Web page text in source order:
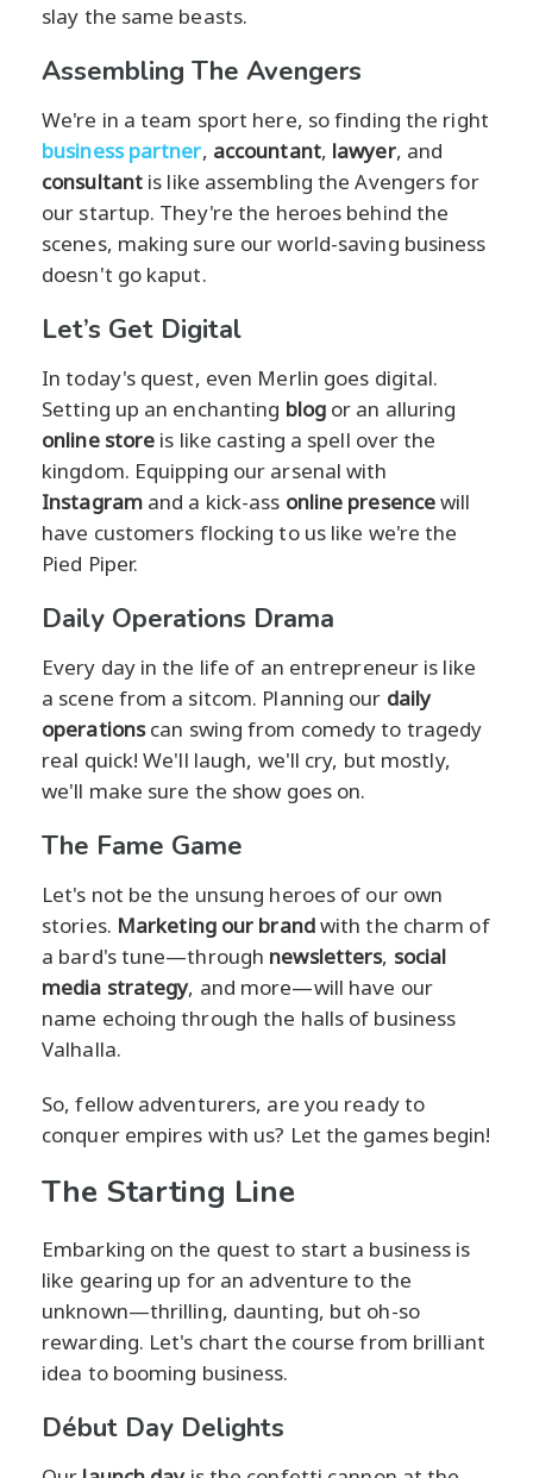
slay the same beasts.
Assembling The Avengers
We're in a team sport here, so finding the right
business partner, accountant, lawyer, and
consultant is like assembling the Avengers for
our startup. They're the heroes behind the
scenes, making sure our world-saving business
doesn't go kaput.
Let’s Get Digital
In today's quest, even Merlin goes digital.
Setting up an enchanting blogor an alluring
online store is like casting a spell over the
kingdom. Equipping our arsenal with
Instagramand a kick-ass online presencewill
have customers flocking to us like we're the
Pied Piper.
Daily Operations Drama
Every day in the life of an entrepreneur is like
a scene from a sitcom. Planning our daily
operationscan swing from comedy to tragedy
real quick! We'll laugh, we'll cry, but mostly,
we'll make sure the show goes on.
The Fame Game
Let's not be the unsung heroes of our own
stories. Marketing our brandwith the charm of
a bard's tune—through newsletters, social
media strategy, and more—will have our
name echoing through the halls of business
Valhalla.
So, fellow adventurers, are you ready to
conquer empires with us? Let the games begin!
The Starting Line
Embarking on the quest to start a business is
like gearing up for an adventure to the
unknown—thrilling, daunting, but oh-so
rewarding. Let's chart the course from brilliant
idea to booming business.
Début Day Delights